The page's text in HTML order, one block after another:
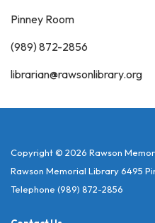
Pinney Room
(989) 872-2856
librarian@rawsonlibrary.org
Copyright © 2026 Rawson
Rawson Memorial Library 6495
Telephone (989) 872-2856